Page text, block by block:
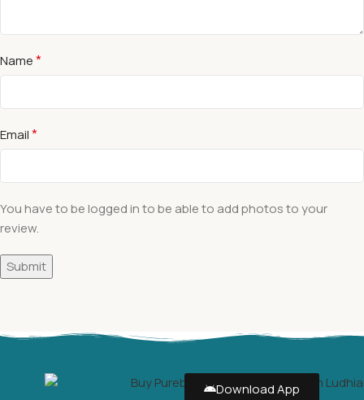
Name*
Email*
You have to be logged in to be able to add photos to your
review.
Download App